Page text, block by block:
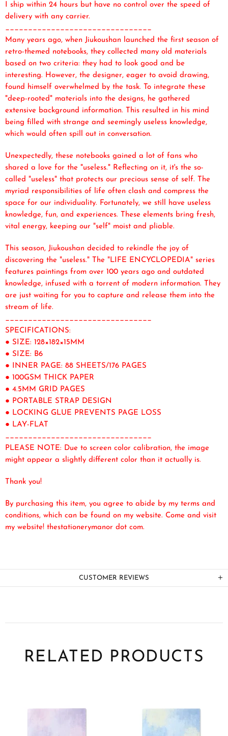
I ship within 24 hours but have no control over the speed of
delivery with any carrier.
________________________________
Many years ago, when Jiukoushan launched the first season of
retro-themed notebooks, they collected many old materials
based on two criteria: they had to look good and be
interesting. However, the designer, eager to avoid drawing,
found himself overwhelmed by the task. To integrate these
"deep-rooted" materials into the designs, he gathered
extensive background information. This resulted in his mind
being filled with strange and seemingly useless knowledge,
which would often spill out in conversation.
Unexpectedly, these notebooks gained a lot of fans who
shared a love for the "useless." Reflecting on it, it's the so-
called "useless" that protects our precious sense of self. The
myriad responsibilities of life often clash and compress the
space for our individuality. Fortunately, we still have useless
knowledge, fun, and experiences. These elements bring fresh,
vital energy, keeping our "self" moist and pliable.
This season, Jiukoushan decided to rekindle the joy of
discovering the "useless." The "LIFE ENCYCLOPEDIA" series
features paintings from over 100 years ago and outdated
knowledge, infused with a torrent of modern information. They
are just waiting for you to capture and release them into the
stream of life.
________________________________
SPECIFICATIONS:
● SIZE: 128×182×15MM
● SIZE: B6
● INNER PAGE: 88 SHEETS/176 PAGES
● 100GSM THICK PAPER
● 4.5MM GRID PAGES
● PORTABLE STRAP DESIGN
● LOCKING GLUE PREVENTS PAGE LOSS
● LAY-FLAT
________________________________
PLEASE NOTE: Due to screen color calibration, the image
might appear a slightly different color than it actually is.
Thank you!
By purchasing this item, you agree to abide by my terms and
conditions, which can be found on my website. Come and visit
my website! thestationerymanor dot com.
CUSTOMER REVIEWS
RELATED PRODUCTS